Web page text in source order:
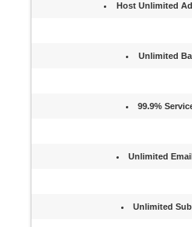
Host Unlimited
Unlimited
99.9%
Unlimited
Unlimited